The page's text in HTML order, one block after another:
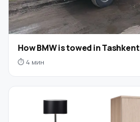
How BMW is towed in Tashkent
⏱ 4 мин